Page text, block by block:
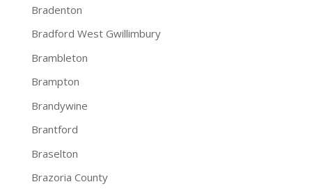
Bradenton
Bradford West Gwillimbury
Brambleton
Brampton
Brandywine
Brantford
Braselton
Brazoria County